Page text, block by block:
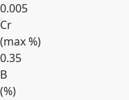
0.005
Cr
(max%)
0.35
B
(%)